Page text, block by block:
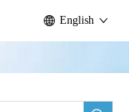
English